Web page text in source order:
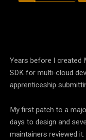
Years before I created
SDK for multi-cloud
apprenticeship
My first patch to a
days to design and
maintainers reviewed